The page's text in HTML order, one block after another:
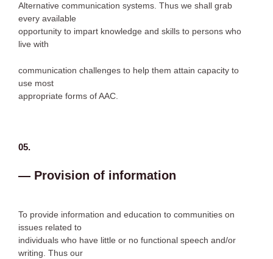
Alternative communication systems. Thus we shall grab
every available
opportunity to impart knowledge and skills to persons who
live with
communication challenges to help them attain capacity to
use most
appropriate forms of AAC.
05.
— Provision of information
To provide information and education to communities on
issues related to
individuals who have little or no functional speech and/or
writing. Thus our